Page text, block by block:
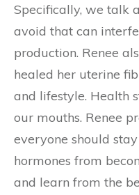
Specifically, we talk
avoid that can
production. Renee
healed her uterine
and lifestyle. Health
our mouths. Renee
everyone should
hormones from
and learn from the